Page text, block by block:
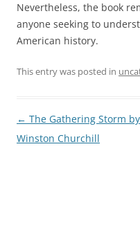
Nevertheless, the book
anyone seeking to
American history.
This entry was posted in
Post
navigation
← The Gathering Storm by
Winston Churchill